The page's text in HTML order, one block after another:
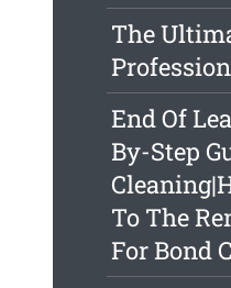
The
End Of
By-Step
To The
For Bond